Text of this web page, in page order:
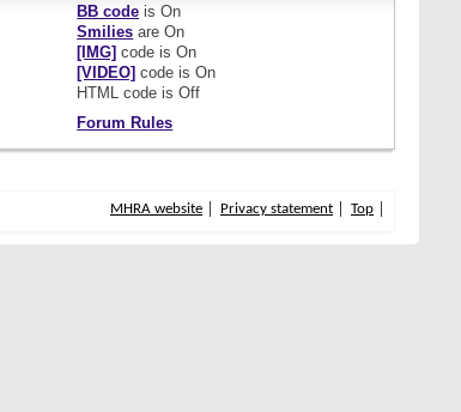
BB code isOn
Smilies areOn
[IMG] code isOn
[VIDEO] code isOn
HTML code isOff
Forum Rules
MHRA website Privacy statement Top